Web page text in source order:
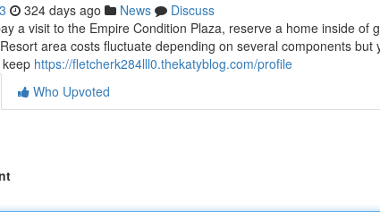
324 days ago News
Discuss
a visit to the Empire Condition Plaza, reserve a home inside of
area costs fluctuate depending on several components but
https://fletcherk284lll0.thekatyblog.com/profile
Who Upvoted